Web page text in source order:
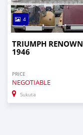
4
TRIUMPH RENOWN
1946
PRICE
NEGOTIABLE
Sukuta